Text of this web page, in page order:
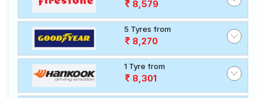
8,579
5 Tyres from
8,270
1 Tyre from
8,301